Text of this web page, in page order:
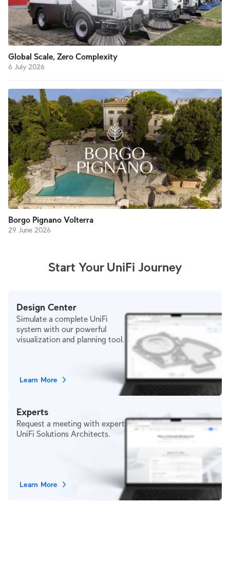
Global Scale, Zero Complexity
6 July 2026
Borgo Pignano Volterra
29 June 2026
Start Your UniFi Journey
Design Center
Simulate a complete UniFi
system with our powerful
visualization and planning tool.
Learn More
Experts
Request a meeting with expert
UniFi Solutions Architects.
Learn More